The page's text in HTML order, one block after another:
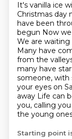
It's vanilla ice
Christmas day
have been
begun Now
We are
Many have
from the
many have
someone, with
your eyes on
away Life can
you, calling
the young
Starting point